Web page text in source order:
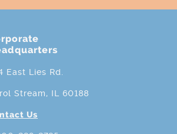
East Lies Rd.
Stream, IL 60188
Us